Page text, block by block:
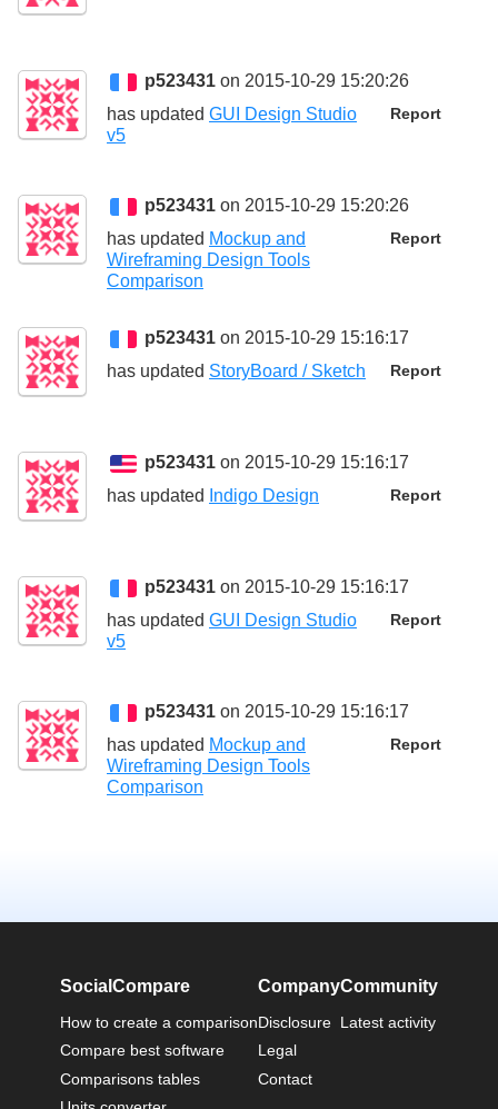
p523431 on 2015-10-29 15:20:26
Report
has updated GUI Design Studio
v5
p523431 on 2015-10-29 15:20:26
Report
has updated Mockup and
Wireframing Design Tools
Comparison
p523431 on 2015-10-29 15:16:17
Report
has updated StoryBoard / Sketch
p523431 on 2015-10-29 15:16:17
Report
has updated Indigo Design
p523431 on 2015-10-29 15:16:17
Report
has updated GUI Design Studio
v5
p523431 on 2015-10-29 15:16:17
Report
has updated Mockup and
Wireframing Design Tools
Comparison
SocialCompare
How to create a comparison
Compare best software
Comparisons tables
Company
Disclosure
Legal
Contact
Community
Latest activity